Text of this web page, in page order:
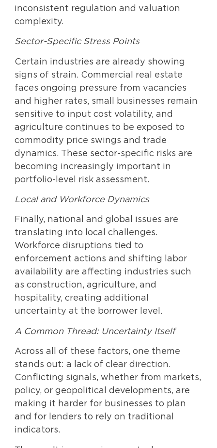
inconsistent regulation and valuation
complexity.
Sector-Specific Stress Points
Certain industries are already showing
signs of strain. Commercial real estate
faces ongoing pressure from vacancies
and higher rates, small businesses remain
sensitive to input cost volatility, and
agriculture continues to be exposed to
commodity price swings and trade
dynamics. These sector-specific risks are
becoming increasingly important in
portfolio-level risk assessment.
Local and Workforce Dynamics
Finally, national and global issues are
translating into local challenges.
Workforce disruptions tied to
enforcement actions and shifting labor
availability are affecting industries such
as construction, agriculture, and
hospitality, creating additional
uncertainty at the borrower level.
A Common Thread: Uncertainty Itself
Across all of these factors, one theme
stands out: a lack of clear direction.
Conflicting signals, whether from markets,
policy, or geopolitical developments, are
making it harder for businesses to plan
and for lenders to rely on traditional
indicators.